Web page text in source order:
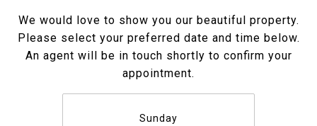
We would love to show you our beautiful property.
Please select your preferred date and time below.
An agent will be in touch shortly to confirm your
appointment.
Sunday